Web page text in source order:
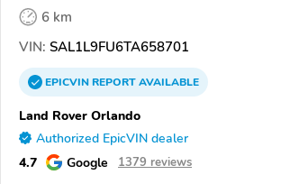
6 km
VIN: SAL1L9FU6TA658701
EPICVINREPORTAVAILABLE
Land Rover Orlando
Authorized EpicVIN dealer
4.7 Google 1379 reviews